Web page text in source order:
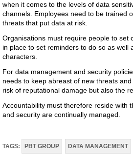
when it comes to the levels of data
channels. Employees need to be trained
threats that put data at risk.
Organisations must require people to set
in place to set reminders to do so as
characters.
For data management and security
needs to keep abreast of new threats
risk of reputational damage but also the
Accountability must therefore reside with
and security are continually managed.
TAGS: PBT GROUP DATA MANAGEMENT